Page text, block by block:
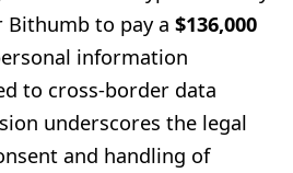
Bithumb to pay a $136,000
information
to cross-border data
underscores the legal
and handling of